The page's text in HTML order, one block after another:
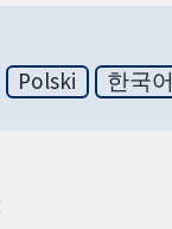
Polski 한국어